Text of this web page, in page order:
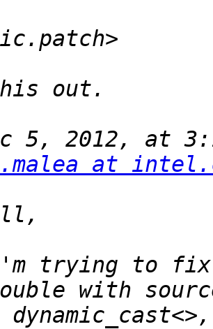
5, 2012, at
at
trying to
with